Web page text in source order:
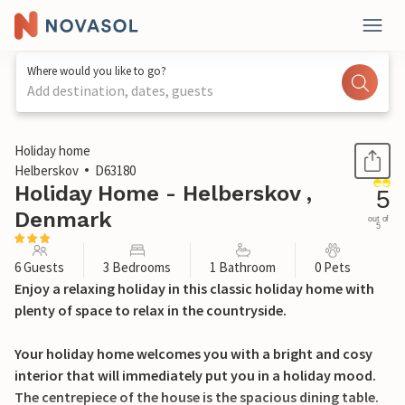
Where would you like to go?
Add destination, dates, guests
1 / 18
Holiday home
Helberskov
D63180
Holiday Home - Helberskov ,
Denmark
5
out of
5
6 Guests 3 Bedrooms 1 Bathroom 0 Pets
Enjoy a relaxing holiday in this classic holiday home with
plenty of space to relax in the countryside.
Your holiday home welcomes you with a bright and cosy
interior that will immediately put you in a holiday mood.
The centrepiece of the house is the spacious dining table.